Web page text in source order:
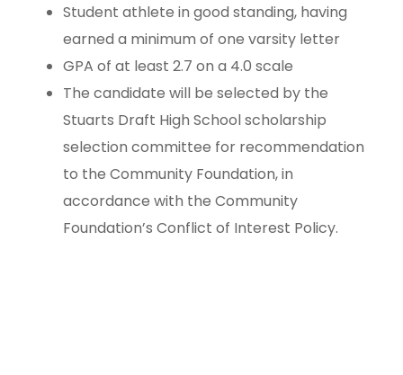
Student athlete in good standing, having
earned a minimum of one varsity letter
GPA of at least 2.7 on a 4.0 scale
The candidate will be selected by the
Stuarts Draft High School scholarship
selection committee for recommendation
to the Community Foundation, in
accordance with the Community
Foundation’s Conflict of Interest Policy.